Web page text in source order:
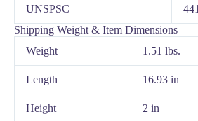
UNSPSC
Shipping Weight & Item Dimensions
Weight
1.51 lbs.
Length 16.93 in
Height 2 in